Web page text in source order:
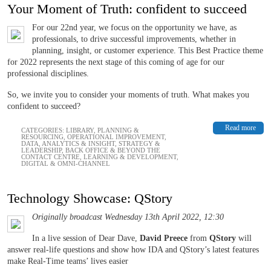
Your Moment of Truth: confident to succeed
For our 22nd year, we focus on the opportunity we have, as
professionals, to drive successful improvements, whether in
planning, insight, or customer experience. This Best Practice theme
for 2022 represents the next stage of this coming of age for our
professional disciplines.
So, we invite you to consider your moments of truth. What makes you
confident to succeed?
Read more
CATEGORIES: LIBRARY, PLANNING &
RESOURCING OPERATIONAL IMPROVEMENT,
DATA, ANALYTICS & INSIGHT, STRATEGY &
LEADERSHIP, BACK OFFICE & BEYOND THE
CONTACT CENTRE LEARNING & DEVELOPMENT,
DIGITAL & OMNI-CHANNEL
Technology Showcase: QStory
Originally broadcast Wednesday 13th April 2022, 12:30
In a live session of Dear Dave, David Preece from QStory will
answer real-life questions and show how IDA and QStory’s latest features
make Real-Time teams’ lives easier